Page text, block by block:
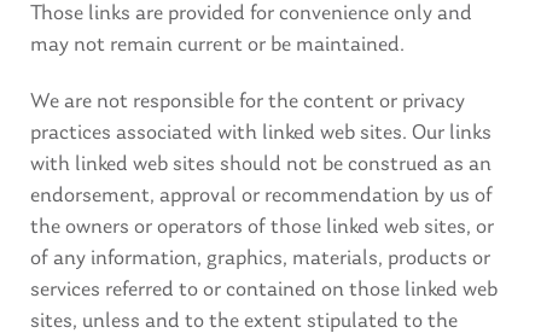
Those links are provided for convenience only and
may not remain current or be maintained.
We are not responsible for the content or privacy
practices associated with linked web sites. Our links
with linked web sites should not be construed as an
endorsement, approval or recommendation by us of
the owners or operators of those linked web sites, or
of any information, graphics, materials, products or
services referred to or contained on those linked web
sites, unless and to the extent stipulated to the